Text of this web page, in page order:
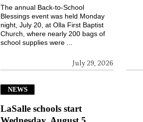
July 29, 2026
The annual Back-to-School
Blessings event was held Monday
night, July 20, at Olla First Baptist
Church, where nearly 200 bags of
school supplies were ...
NEWS
LaSalle schools start